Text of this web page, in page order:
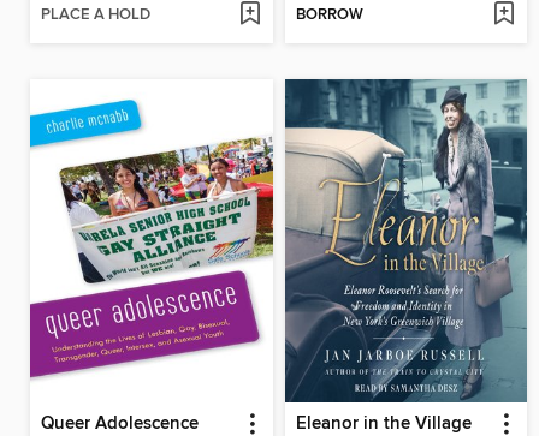
PLACE A HOLD BORROW
Queer Adolescence Eleanor in the Village